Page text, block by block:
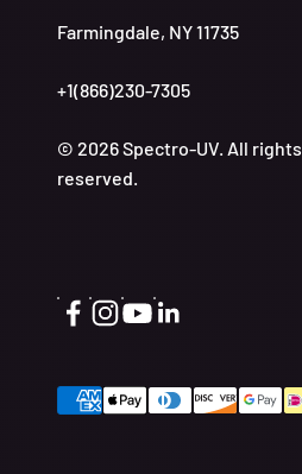
Farmingdale, NY 11735
+1(866)230-7305
© 2026 Spectro-UV. All rights
reserved.